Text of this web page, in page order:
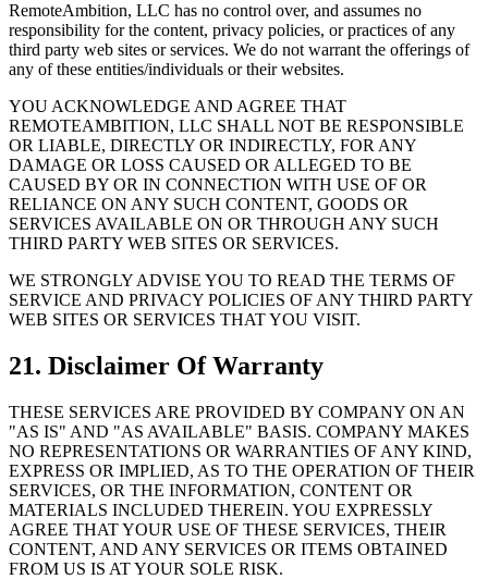
RemoteAmbition, LLC has no control over, and assumes no
responsibility for the content, privacy policies, or practices of any
third party web sites or services. We do not warrant the offerings of
any of these entities/individuals or their websites.
YOU ACKNOWLEDGE AND AGREE THAT
REMOTEAMBITION, LLC SHALL NOT BE RESPONSIBLE
OR LIABLE, DIRECTLY OR INDIRECTLY, FOR ANY
DAMAGE OR LOSS CAUSED OR ALLEGED TO BE
CAUSED BY OR IN CONNECTION WITH USE OF OR
RELIANCE ON ANY SUCH CONTENT, GOODS OR
SERVICES AVAILABLE ON OR THROUGH ANY SUCH
THIRD PARTY WEB SITES OR SERVICES.
WE STRONGLY ADVISE YOU TO READ THE TERMS OF
SERVICE AND PRIVACY POLICIES OF ANY THIRD PARTY
WEB SITES OR SERVICES THAT YOU VISIT.
21. Disclaimer Of Warranty
THESE SERVICES ARE PROVIDED BY COMPANY ON AN
"AS IS" AND "AS AVAILABLE" BASIS. COMPANY MAKES
NO REPRESENTATIONS OR WARRANTIES OF ANY KIND,
EXPRESS OR IMPLIED, AS TO THE OPERATION OF THEIR
SERVICES, OR THE INFORMATION, CONTENT OR
MATERIALS INCLUDED THEREIN. YOU EXPRESSLY
AGREE THAT YOUR USE OF THESE SERVICES, THEIR
CONTENT, AND ANY SERVICES OR ITEMS OBTAINED
FROM US IS AT YOUR SOLE RISK.